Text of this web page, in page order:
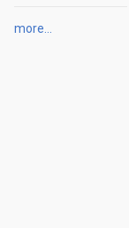
more…